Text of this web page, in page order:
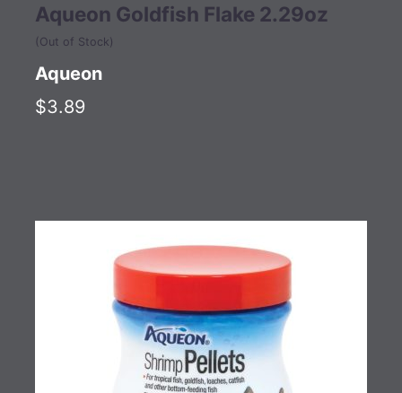
Aqueon Goldfish Flake 2.29oz
(Out of Stock)
Aqueon
$3.89